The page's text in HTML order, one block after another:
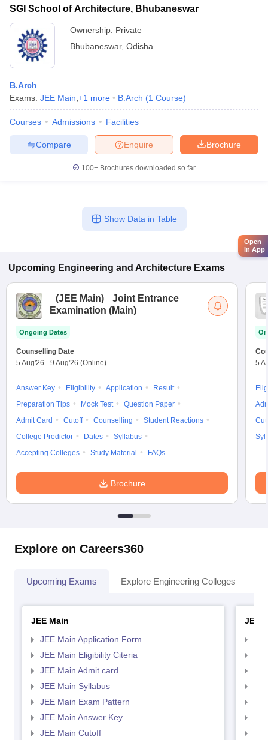
SGI School of Architecture, Bhubaneswar
Ownership: Private
Bhubaneswar, Odisha
B.Arch
Exams: JEE Main +1 more B.Arch (1 Course)
Courses Admissions Facilities
Brochure
Enquire
Compare
100+ Brochures downloaded so far
Show Data in Table
Upcoming Engineering and Architecture Exams
(JEE Main)
Joint Entrance
Examination (Main)
Ongoing Dates
Counselling Date
5 Aug'26 - 9 Aug'26 (Online)
Answer Key Eligibility Application
Result
Preparation Tips
Mock Test
Question Paper
Admit Card
Cutoff Counselling
Student Reactions
College Predictor
Dates
Syllabus
Accepting Colleges
Study Material FAQs
Brochure
5
Explore on Careers360
Upcoming Exams Explore Engineering Colleges
JEE Main
JEE Main Application Form
JEE Main Eligibility Citeria
JEE Main Admit card
JEE Main Syllabus
JEE Main Exam Pattern
JEE Main Answer Key
JEE Main Cutoff
JEE
Open
in App